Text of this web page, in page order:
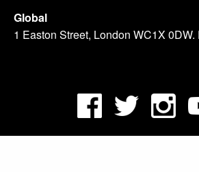
Global
1 Easton Street, London WC1X